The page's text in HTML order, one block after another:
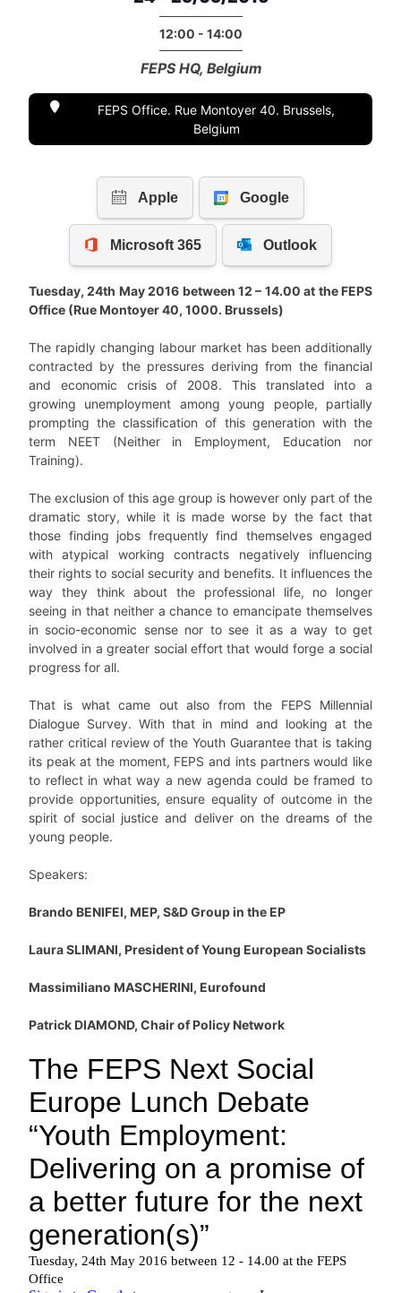
12:00 - 14:00
FEPS HQ, Belgium
FEPS Office. Rue Montoyer 40. Brussels,
Belgium
Tuesday, 24th May 2016 between 12 – 14.00 at the FEPS
Office (Rue Montoyer 40, 1000. Brussels)
The rapidly changing labour market has been additionally
contracted by the pressures deriving from the financial
and economic crisis of 2008. This translated into a
growing unemployment among young people, partially
prompting the classification of this generation with the
term NEET (Neither in Employment, Education nor
Training).
The exclusion of this age group is however only part of the
dramatic story, while it is made worse by the fact that
those finding jobs frequently find themselves engaged
with atypical working contracts negatively influencing
their rights to social security and benefits. It influences the
way they think about the professional life, no longer
seeing in that neither a chance to emancipate themselves
in socio-economic sense nor to see it as a way to get
involved in a greater social effort that would forge a social
progress for all.
That is what came out also from the FEPS Millennial
Dialogue Survey. With that in mind and looking at the
rather critical review of the Youth Guarantee that is taking
its peak at the moment, FEPS and ints partners would like
to reflect in what way a new agenda could be framed to
provide opportunities, ensure equality of outcome in the
spirit of social justice and deliver on the dreams of the
young people.
Speakers:
Brando BENIFEI, MEP, S&D Group in the EP
Laura SLIMANI, President of Young European Socialists
Massimiliano MASCHERINI, Eurofound
Patrick DIAMOND, Chair of Policy Network